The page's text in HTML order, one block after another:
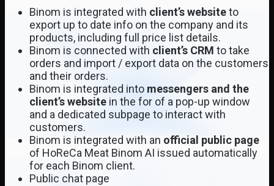
Binom is integrated with client’s websiteto
export up to date info on the company and its
products, including full price list details.
Binom is connected with client’s CRM to take
orders and import / export data on the customers
and their orders.
Binom is integrated into messengers and the
client’s website in the for of a pop-up window
and a dedicated subpage to interact with
customers.
Binom is integrated with an official public page
of HoReCa Meat Binom AI issued automatically
for each Binom client.
Public chat page